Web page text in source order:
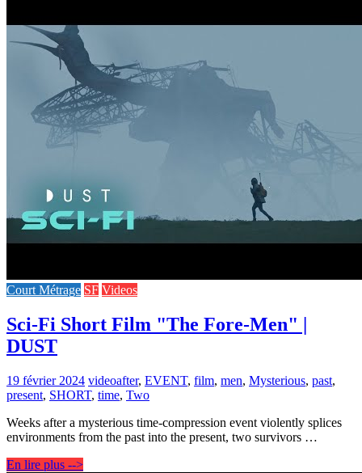
Court Métrage SF Videos
Sci-Fi Short Film "The Fore-Men" |
DUST
19 février 2024 videoafter, EVENT, film, men, Mysterious, past,
present, SHORT, time, Two
Weeks after a mysterious time-compression event violently splices
environments from the past into the present, two survivors …
En lire plus -->